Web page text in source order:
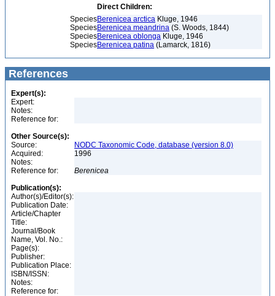
Direct Children:
SpeciesBerenicea arctica Kluge, 1946
SpeciesBerenicea meandrina (S. Woods, 1844)
SpeciesBerenicea oblonga Kluge, 1946
SpeciesBerenicea patina (Lamarck, 1816)
References
Expert(s):
Expert:
Notes:
Reference for:
Other Source(s):
Source:
NODC Taxonomic Code, database (version 8.0)
Acquired:
1996
Notes:
Reference for:
Berenicea
Publication(s):
Author(s)/Editor(s):
Publication Date:
Article/Chapter
Title:
Journal/Book
Name, Vol. No.:
Page(s):
Publisher:
Publication Place:
ISBN/ISSN:
Notes:
Reference for: